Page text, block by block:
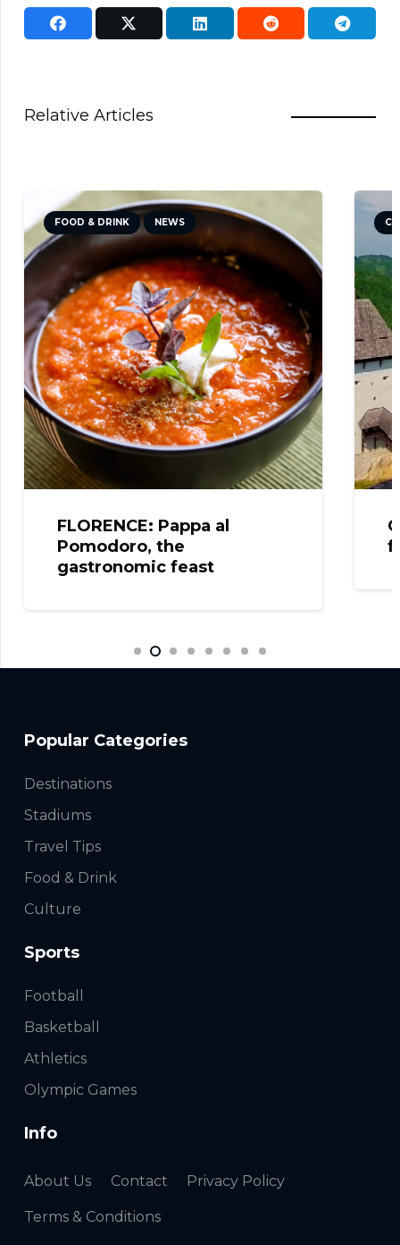
Relative Articles
FOOD & DRINK NEWS
FLORENCE: Pappa al
Pomodoro, the
gastronomic feast
Popular Categories
Destinations
Stadiums
Travel Tips
Food & Drink
Culture
Sports
Football
Basketball
Athletics
Olympic Games
Info
About Us Contact Privacy Policy
Terms & Conditions